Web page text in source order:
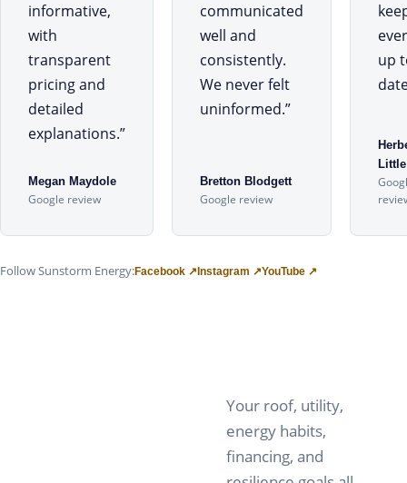
informative,
with
transparent
pricing and
detailed
explanations.”
Megan Maydole
Google review
communicated
well and
consistently.
We never felt
uninformed.”
Bretton Blodgett
Google review
up
Little
Follow Sunstorm Energy:Facebook ↗Instagram ↗YouTube ↗
Your roof, utility,
energy habits,
financing, and